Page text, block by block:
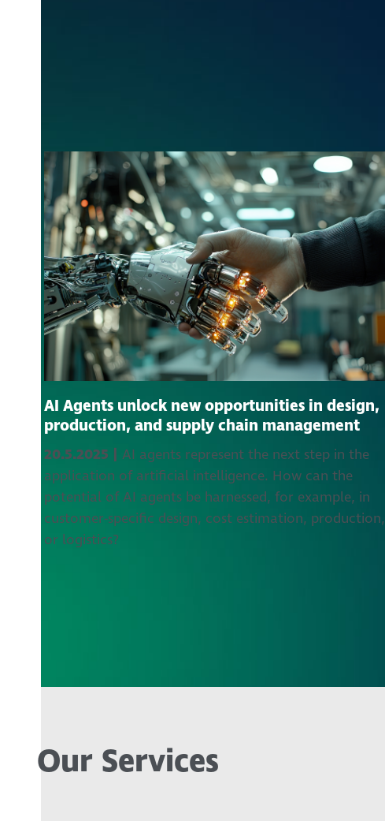
AI Agents unlock new opportunities in design,
production, and supply chain management
20.5.2025 | AI agents represent the next step in the
application of artificial intelligence. How can the
potential of AI agents be harnessed, for example, in
customer-specific design, cost estimation, production,
or logistics?
Our Services